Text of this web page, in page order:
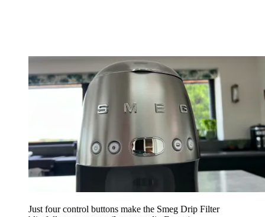
Just four control buttons make the Smeg Drip Filter